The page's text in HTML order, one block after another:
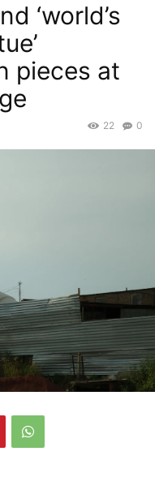
‘world’s
pieces at
0
22